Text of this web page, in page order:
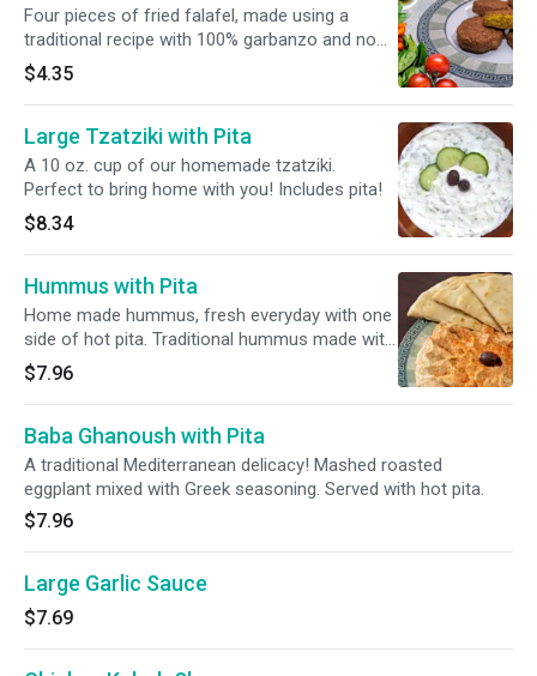
Four pieces of fried falafel, made using a
traditional recipe with 100% garbanzo and no
filler.
$4.35
Large Tzatziki with Pita
A 10 oz. cup of our homemade tzatziki.
Perfect to bring home with you! Includes pita!
$8.34
Hummus with Pita
Home made hummus, fresh everyday with one
side of hot pita. Traditional hummus made with
100% garbanzo.
$7.96
Baba Ghanoush with Pita
A traditional Mediterranean delicacy! Mashed roasted
eggplant mixed with Greek seasoning. Served with hot pita.
$7.96
Large Garlic Sauce
$7.69